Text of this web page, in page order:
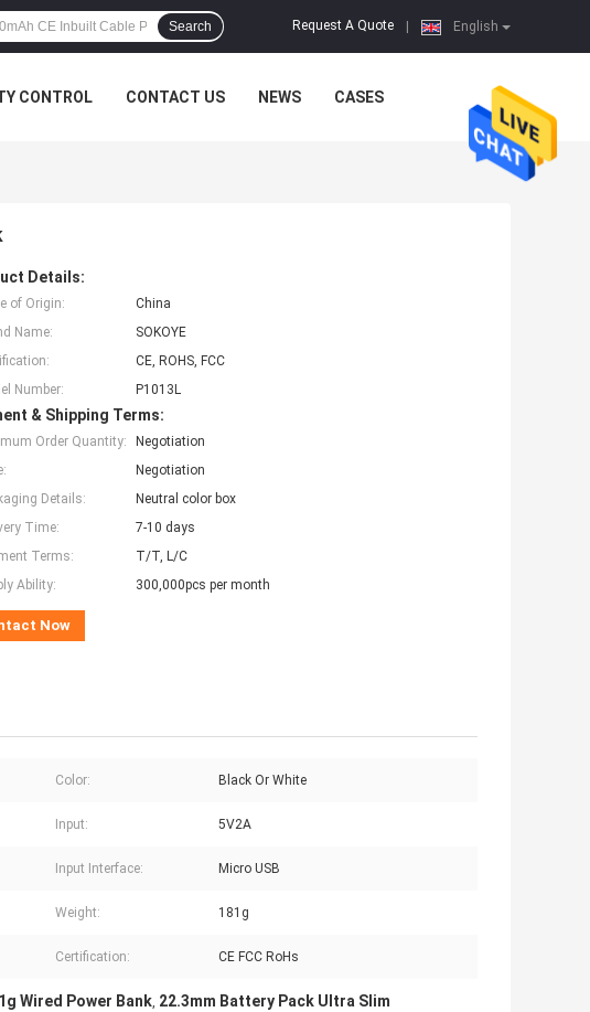
English
Request A Quote
Search
CONTROL CONTACT US NEWS CASES
Details:
of Origin:
China
Name:
SOKOYE
CE, ROHS, FCC
Number:
P1013L
& Shipping Terms:
Order Quantity:
Negotiation
Negotiation
Details:
Neutral color box
Time:
7-10 days
Terms:
T/T, L/C
Ability:
300,000pcs per month
Now
Color: Black Or White
Input: 5V2A
Input Interface: Micro USB
Weight: 181g
Certification: CE FCC RoHs
Wired Power Bank, 22.3mm Battery Pack Ultra Slim